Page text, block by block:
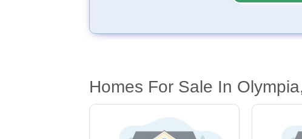
Homes For Sale In